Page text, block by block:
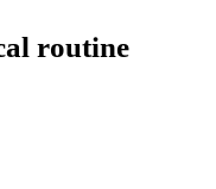
routine